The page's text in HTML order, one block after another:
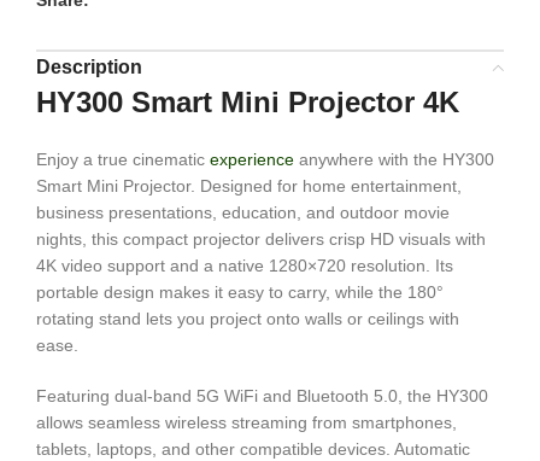
Description
HY300 Smart Mini Projector 4K
Enjoy a true cinematic experience anywhere with the HY300
Smart Mini Projector. Designed for home entertainment,
business presentations, education, and outdoor movie
nights, this compact projector delivers crisp HD visuals with
4K video support and a native 1280×720 resolution. Its
portable design makes it easy to carry, while the 180°
rotating stand lets you project onto walls or ceilings with
ease.
Featuring dual-band 5G WiFi and Bluetooth 5.0, the HY300
allows seamless wireless streaming from smartphones,
tablets, laptops, and other compatible devices. Automatic